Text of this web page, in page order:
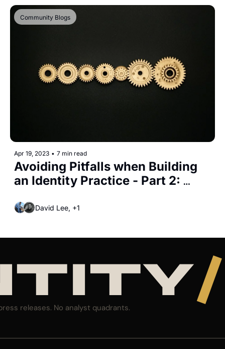
Community Blogs
Apr 19, 2023 • 7 min read
Avoiding Pitfalls when Building
an Identity Practice - Part 2:
Governance
David Lee, +1
/
releases. No analyst quadrants.